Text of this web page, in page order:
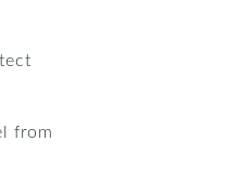
from